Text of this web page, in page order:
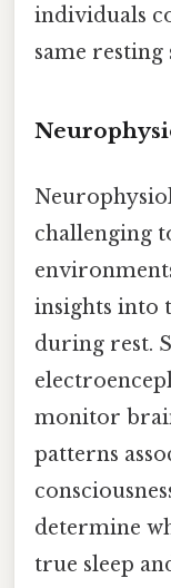
individuals
same resting
challenging
insights into
during rest.
monitor
patterns
determine
true sleep